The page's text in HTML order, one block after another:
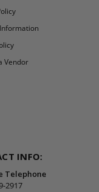
Vendor
INFO:
Telephone
2917